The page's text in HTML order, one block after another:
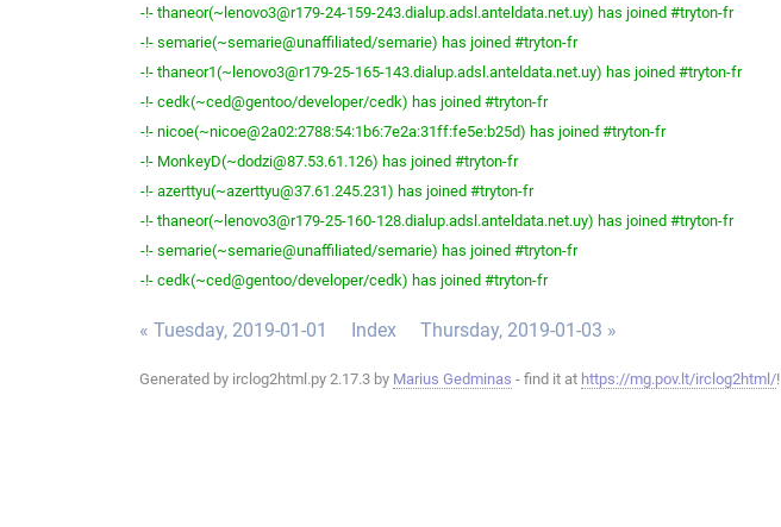
-!- thaneor(~lenovo3@r179-24-159-243.dialup.adsl.anteldata.net.uy) has joined #tryton-fr
-!- semarie(~semarie@unaffiliated/semarie) has joined #tryton-fr
-!- thaneor1(~lenovo3@r179-25-165-143.dialup.adsl.anteldata.net.uy) has joined #tryton-fr
-!- cedk(~ced@gentoo/developer/cedk) has joined #tryton-fr
-!- nicoe(~nicoe@2a02:2788:54:1b6:7e2a:31ff:fe5e:b25d) has joined #tryton-fr
-!- MonkeyD(~dodzi@87.53.61.126) has joined #tryton-fr
-!- azerttyu(~azerttyu@37.61.245.231) has joined #tryton-fr
-!- thaneor(~lenovo3@r179-25-160-128.dialup.adsl.anteldata.net.uy) has joined #tryton-fr
-!- semarie(~semarie@unaffiliated/semarie) has joined #tryton-fr
-!- cedk(~ced@gentoo/developer/cedk) has joined #tryton-fr
« Tuesday, 2019-01-01 Index Thursday, 2019-01-03 »
Generated by irclog2html.py 2.17.3 by Marius Gedminas - find it at https://mg.pov.lt/irclog2html/!